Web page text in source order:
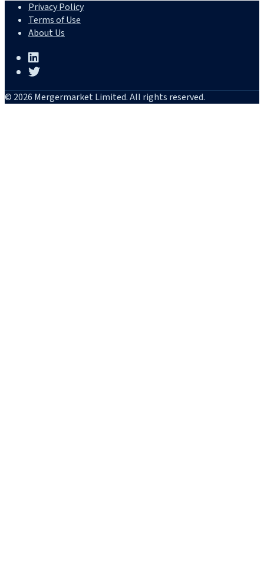
Privacy Policy
Terms of Use
About Us
© 2026 Mergermarket Limited. All rights reserved.